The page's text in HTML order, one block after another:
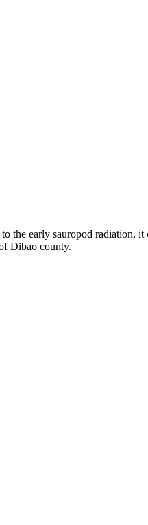
the early sauropod radiation, it
Dibao county.